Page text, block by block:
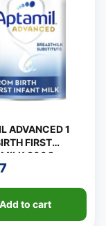
ADVANCED 1
FIRST
MILK 800G
Add to cart